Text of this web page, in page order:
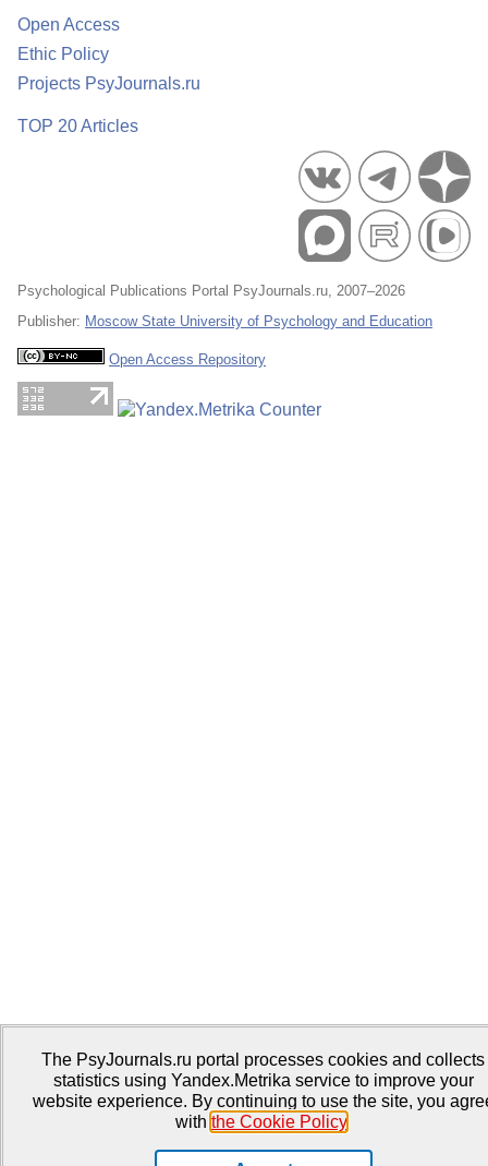
Open Access
Ethic Policy
Projects PsyJournals.ru
TOP 20 Articles
Psychological Publications Portal PsyJournals.ru, 2007–2026
Publisher: Moscow State University of Psychology and Education
Open Access Repository
The PsyJournals.ru portal processes cookies and collects
statistics using Yandex.Metrika service to improve your
website experience. By continuing to use the site, you
with the Cookie Policy